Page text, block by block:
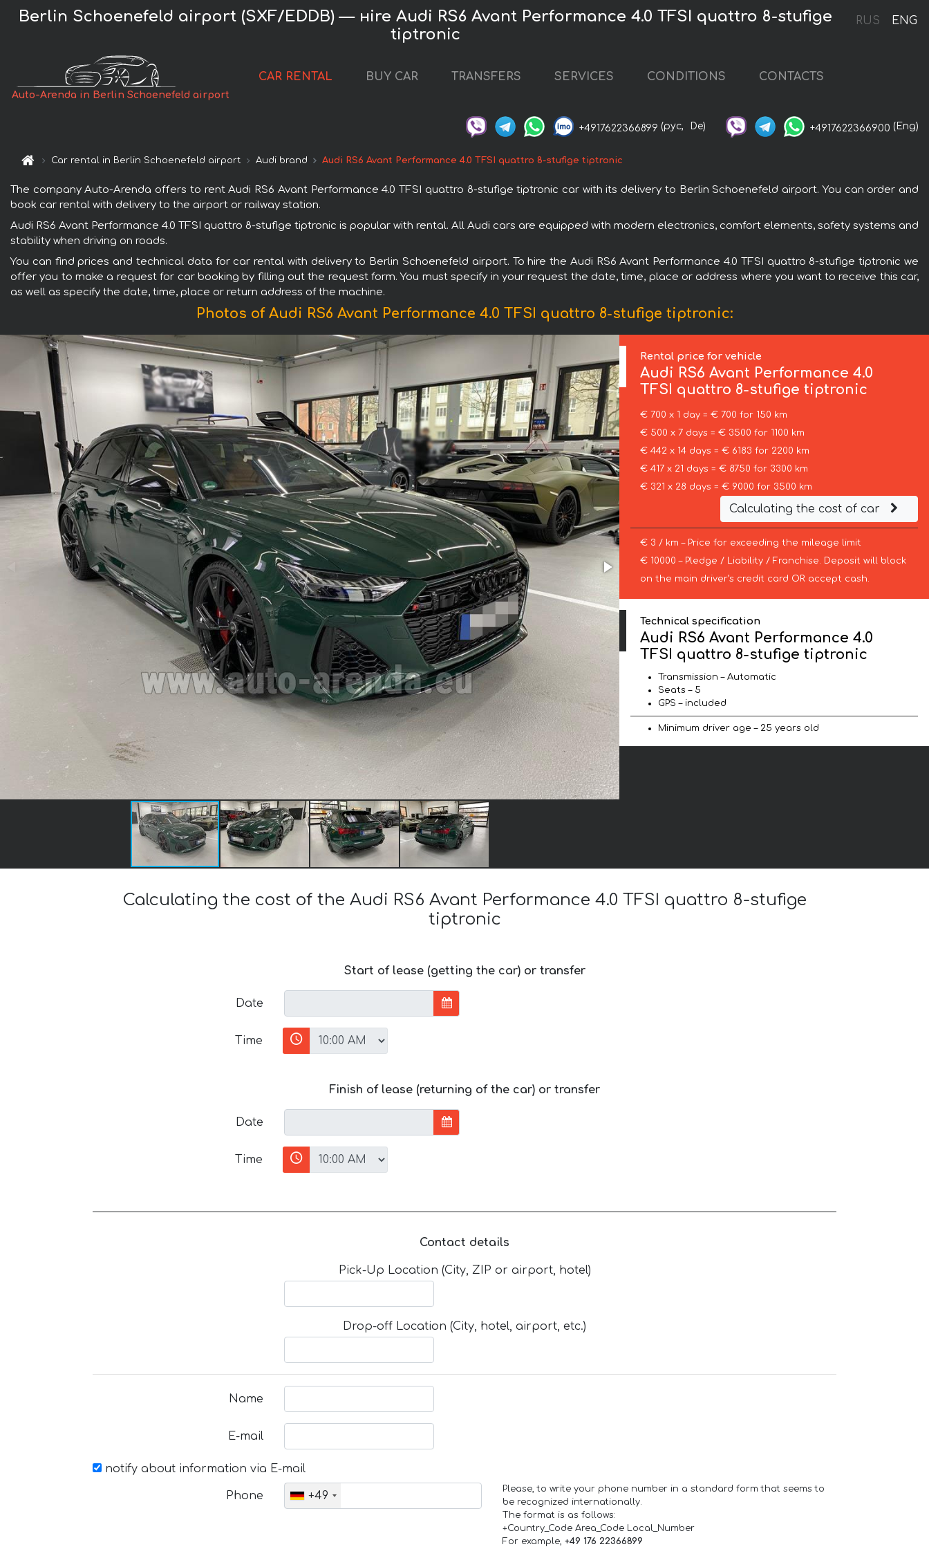
RUS ENG
Berlin Schoenefeld airport (SXF/EDDB) — нire Audi RS6 Avant Performance 4.0 TFSI quattro 8-stufige
tiptronic
Auto-Arenda in Berlin Schoenefeld airport
CAR RENTAL BUY CAR TRANSFERS SERVICES CONDITIONS CONTACTS
+4917622366899 (рус, De) +4917622366900 (Eng)
Car rental in Berlin Schoenefeld airport Audi brand Audi RS6 Avant Performance 4.0 TFSI quattro 8-stufige tiptronic
The company Auto-Arenda offers to rent Audi RS6 Avant Performance 4.0 TFSI quattro 8-stufige tiptronic car with its delivery to Berlin Schoenefeld airport. You can order and
book car rental with delivery to the airport or railway station.
Audi RS6 Avant Performance 4.0 TFSI quattro 8-stufige tiptronic is popular with rental. All Audi cars are equipped with modern electronics, comfort elements, safety systems and
stability when driving on roads.
You can find prices and technical data for car rental with delivery to Berlin Schoenefeld airport. To hire the Audi RS6 Avant Performance 4.0 TFSI quattro 8-stufige tiptronic we
offer you to make a request for car booking by filling out the request form. You must specify in your request the date, time, place or address where you want to receive this car,
as well as specify the date, time, place or return address of the machine.
Photos of Audi RS6 Avant Performance 4.0 TFSI quattro 8-stufige tiptronic:
Rental price for vehicle
Audi RS6 Avant Performance 4.0
TFSI quattro 8-stufige tiptronic
€ 700 x 1 day = € 700 for 150 km
€ 500 x 7 days = € 3500 for 1100 km
€ 442 x 14 days = € 6183 for 2200 km
€ 417 x 21 days = € 8750 for 3300 km
€ 321 x 28 days = € 9000 for 3500 km
Calculating the cost of car
€ 3 / km – Price for exceeding the mileage limit
€ 10000 – Pledge / Liability / Franchise. Deposit will block
on the main driver’s credit card OR accept cash.
Technical specification
Audi RS6 Avant Performance 4.0
TFSI quattro 8-stufige tiptronic
Transmission – Automatic
Seats – 5
GPS – included
Minimum driver age – 25 years old
Calculating the cost of the Audi RS6 Avant Performance 4.0 TFSI quattro 8-stufige
tiptronic
Start of lease (getting the car) or transfer
Date
Time
Finish of lease (returning of the car) or transfer
Date
Time
Contact details
Pick-Up Location (City, ZIP or airport, hotel)
Drop-off Location (City, hotel, airport, etc.)
Name
E-mail
notify about information via E-mail
Phone +49
Please, to write your phone number in a standard form that seems to
be recognized internationally.
The format is as follows:
+Country_Code Area_Code Local_Number
For example, +49 176 22366899